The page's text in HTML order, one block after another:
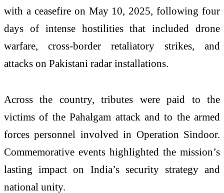
with a ceasefire on May 10, 2025, following four
days of intense hostilities that included drone
warfare, cross-border retaliatory strikes, and
attacks on Pakistani radar installations.
Across the country, tributes were paid to the
victims of the Pahalgam attack and to the armed
forces personnel involved in Operation Sindoor.
Commemorative events highlighted the mission’s
lasting impact on India’s security strategy and
national unity.